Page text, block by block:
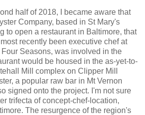
half of 2018, I became aware that
Company, based in St Mary's
to open a restaurant in Baltimore, that
recently been executive chef at
Seasons, was involved in the
would be housed in the as-yet-to-
Mill complex on Clipper Mill
a popular raw bar in Mt Vernon
signed onto the project. I'm not sure
trifecta of concept-chef-location,
The resurgence of the region's